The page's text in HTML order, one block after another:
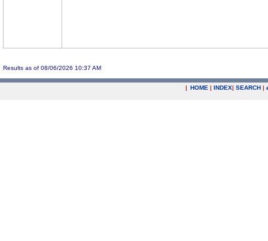
Results as of 08/06/2026 10:37 AM
| HOME | INDEX| SEARCH |